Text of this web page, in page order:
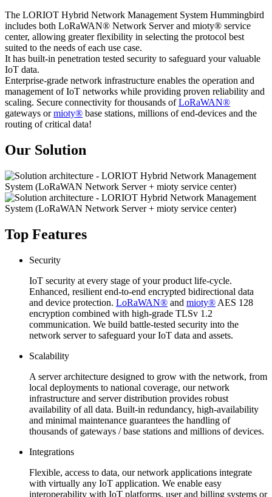
The LORIOT Hybrid Network Management System Hummingbird
includes both LoRaWAN® Network Server and mioty® service
center, allowing greater flexibility in selecting the protocol best
suited to the needs of each use case.
It has built-in penetration tested security to safeguard your valuable
IoT data.
Enterprise-grade network infrastructure enables the operation and
management of IoT networks while providing proven reliability and
scaling. Secure connectivity for thousands ofLoRaWAN®
gateways ormioty® base stations, millions of end-devices and the
routing of critical data!
Our Solution
Top Features
Security
IoT security at every stage of your product life-cycle.
Enhanced, resilient end-to-end encrypted bidirectional data
and device protection. LoRaWAN® and mioty® AES 128
encryption combined with high-grade TLSv 1.2
communication. We build battle-tested security into the
network server to safeguard your IoT data and assets.
Scalability
A server architecture designed to grow with the network, from
local deployments to national coverage, our network
infrastructure and server distribution provides robust
availability of all data. Built-in redundancy, high-availability
and minimal maintenance guarantees the handling of
thousands of gateways / base stations and millions of devices.
Integrations
Flexible, access to data, our network applications integrate
with virtually any IoT application. We enable easy
interoperability with IoT platforms, user and billing systems or